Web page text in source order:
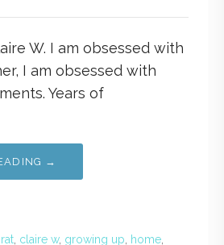
W. I am obsessed with
I am obsessed with
Years of
→
claire w, growing up home